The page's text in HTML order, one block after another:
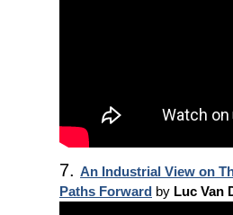
7. An Industrial View on
Paths Forward by Luc Van